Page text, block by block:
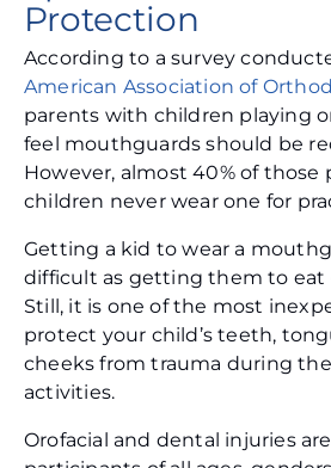
Protection
According to a survey
American Association of
parents with children playing
feel mouthguards should be
However, almost 40% of those
children never wear one for
Getting a kid to wear a
difficult as getting them to eat
Still, it is one of the most
protect your child’s teeth,
cheeks from trauma during
activities.
Orofacial and dental injuries